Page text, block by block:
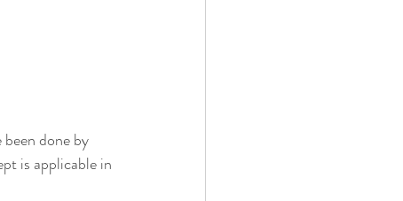
done by
is applicable in